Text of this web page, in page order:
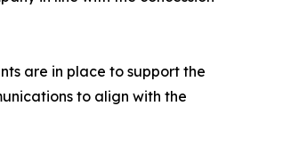
are in place to support the
to align with the